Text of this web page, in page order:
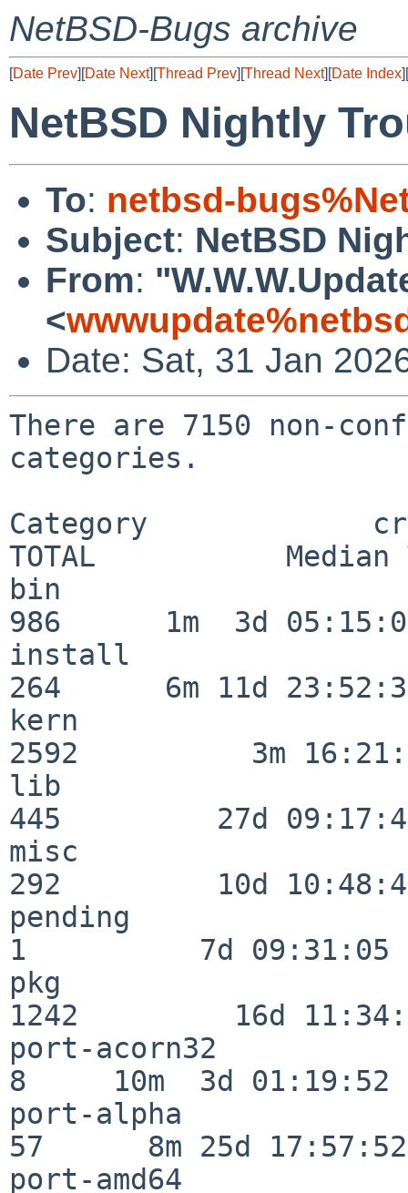
NetBSD-Bugs archive
[Date Prev][Date Next][Thread Prev][Thread Next][Date Index][
NetBSD Nightly
To: netbsd-
Subject: NetBSD
From:
<
Date: Sat, 31 Jan
There are 7150 non-
categories.
Category
TOTAL           Median
bin
986      1m  3d
install
264      6m 11d
kern
2592          3m
lib
445         27d
misc
292         10d
pending
1          7d 09:31:05
pkg
1242         16d
port-acorn32
8     10m  3d 01:19:52
port-alpha
57      8m 25d 17:57:52
port-amd64